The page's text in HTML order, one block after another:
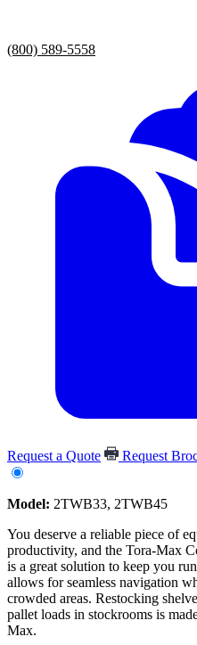
(800) 589-5558
Request a Quote Request
Model: 2TWB33, 2TWB45
You deserve a reliable piece of
productivity, and the Tora-Max
is a great solution to keep you
allows for seamless navigation
crowded areas. Restocking
pallet loads in stockrooms is
Max.